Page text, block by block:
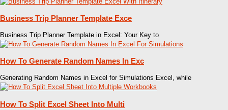
Business Trip Planner Template Exce
Business Trip Planner Template in Excel: Your Key to
How To Generate Random Names In Exc
Generating Random Names in Excel for Simulations Excel, while
How To Split Excel Sheet Into Multi